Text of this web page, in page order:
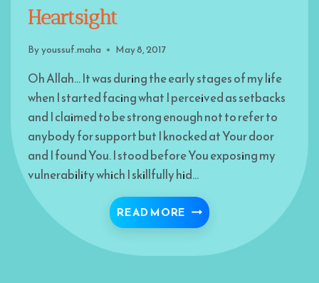
Heartsight
Byyoussuf.maha May 8, 2017
Oh Allah… It was during the early stages of my life
when I started facing what I perceived as setbacks
and I claimed to be strong enough not to refer to
anybody for support but I knocked at Your door
and I found You. I stood before You exposing my
vulnerability which I skillfully hid…
READ MORE I SAW ALLAH